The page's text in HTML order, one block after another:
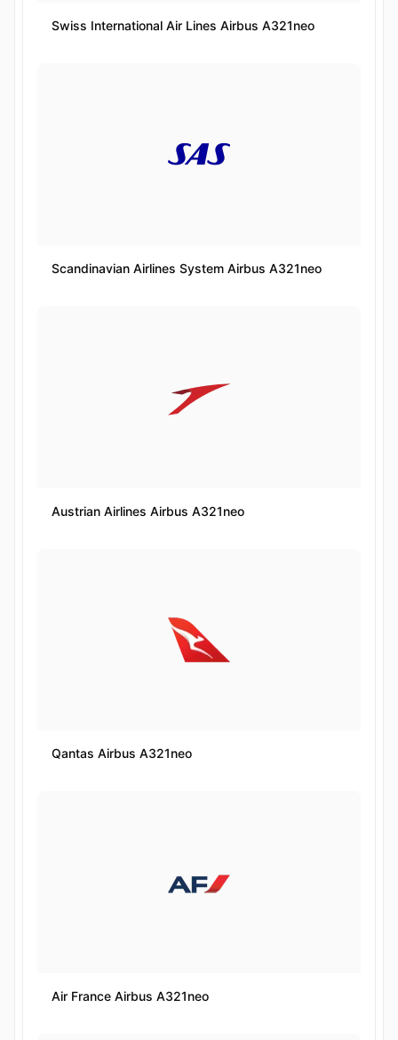
Swiss International Air Lines Airbus A321neo
Scandinavian Airlines System Airbus A321neo
Austrian Airlines Airbus A321neo
Qantas Airbus A321neo
Air France Airbus A321neo